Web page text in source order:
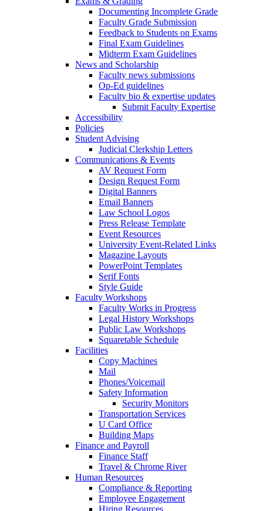
Documenting Incomplete Grade
Faculty Grade Submission
Feedback to Students on Exams
Final Exam Guidelines
Midterm Exam Guidelines
News and Scholarship
Faculty news submissions
Op-Ed guidelines
Faculty bio & expertise updates
Submit Faculty Expertise
Accessibility
Policies
Student Advising
Judicial Clerkship Letters
Communications & Events
AV Request Form
Design Request Form
Digital Banners
Email Banners
Law School Logos
Press Release Template
Event Resources
University Event-Related Links
Magazine Layouts
PowerPoint Templates
Serif Fonts
Style Guide
Faculty Workshops
Faculty Works in Progress
Legal History Workshops
Public Law Workshops
Squaretable Schedule
Facilities
Copy Machines
Mail
Phones/Voicemail
Safety Information
Security Monitors
Transportation Services
U Card Office
Building Maps
Finance and Payroll
Finance Staff
Travel & Chrome River
Human Resources
Compliance & Reporting
Employee Engagement
Hiring Resources